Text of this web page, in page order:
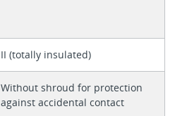
II (totally insulated)
Without shroud for protection
against accidental contact